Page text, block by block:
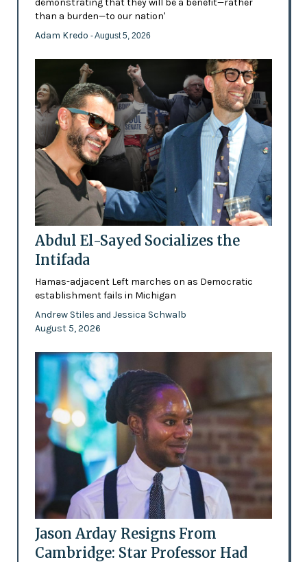
demonstrating that they will be a benefit—rather
than a burden—to our nation'
Adam Kredo - August 5, 2026
Abdul El-Sayed Socializes the
Intifada
Hamas-adjacent Left marches on as Democratic
establishment fails in Michigan
Andrew Stiles and Jessica Schwalb
August 5, 2026
Jason Arday Resigns From
Cambridge: Star Professor Had